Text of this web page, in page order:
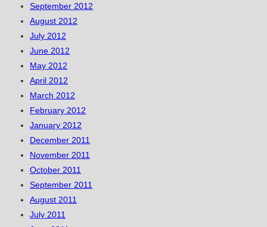
September 2012
August 2012
July 2012
June 2012
May 2012
April 2012
March 2012
February 2012
January 2012
December 2011
November 2011
October 2011
September 2011
August 2011
July 2011